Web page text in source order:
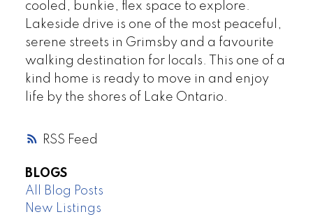
RSS
cooled, bunkie, flex space to explore.
Lakeside drive is one of the most peaceful,
serene streets in Grimsby and a favourite
walking destination for locals. This one of a
kind home is ready to move in and enjoy
life by the shores of Lake Ontario.
BLOGS
All Blog Posts
New Listings